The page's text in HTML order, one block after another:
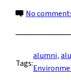
No
Tags:
alumni,